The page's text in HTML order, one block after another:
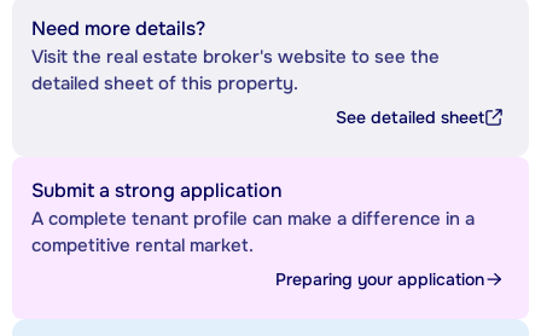
Need more details?
Visit the real estate broker's website to see the
detailed sheet of this property.
See detailed sheet
Submit a strong application
A complete tenant profile can make a difference in a
competitive rental market.
Preparing your application